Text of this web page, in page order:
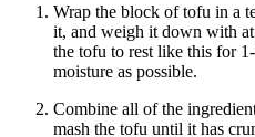
Wrap the block of tofu in a
it, and weigh it down with
the tofu to rest like this for
moisture as possible.
Combine all of the
mash the tofu until it has